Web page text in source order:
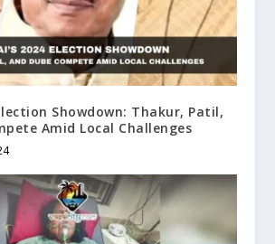
Showdown: Thakur, Patil,
Amid Local Challenges